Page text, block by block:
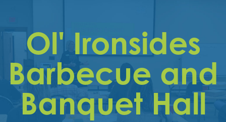
Why
Membership
Trainings
&
Events
Ol' Ironsides
Barbecue and
Banquet Hall